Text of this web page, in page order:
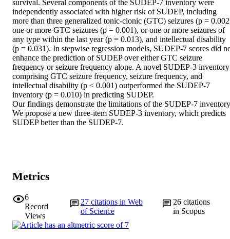
survival. Several components of the SUDEP-7 inventory were
independently associated with higher risk of SUDEP, including
more than three generalized tonic-clonic (GTC) seizures (p =
one or more GTC seizures (p = 0.001), or one or more seizures of
any type within the last year (p = 0.013), and intellectual disability
(p = 0.031). In stepwise regression models, SUDEP-7 scores did
enhance the prediction of SUDEP over either GTC seizure
frequency or seizure frequency alone. A novel SUDEP-3 inventory
comprising GTC seizure frequency, seizure frequency, and
intellectual disability (p < 0.001) outperformed the SUDEP-7
inventory (p = 0.010) in predicting SUDEP.
Our findings demonstrate the limitations of the SUDEP-7
We propose a new three-item SUDEP-3 inventory, which predicts
SUDEP better than the SUDEP-7.
Metrics
6
Record
Views
27 citations in Web
of Science
26 citations
in Scopus